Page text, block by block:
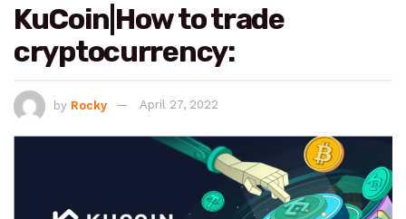
KuCoin|How to trade
cryptocurrency:
by Rocky April 27, 2022